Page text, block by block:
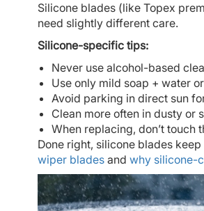
Silicone blades (like Topex
need slightly different care.
Silicone-specific tips:
Never use alcohol-based
Use only mild soap + water
Avoid parking in direct sun
Clean more often in dusty
When replacing, don’t touch
Done right, silicone blades
wiper bladesand why silicone-